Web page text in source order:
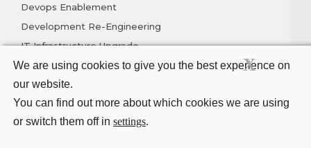
Devops Enablement
Development Re-Engineering
IT Infrastructure Upgrade
MOBILITY
IOS App Development
Hybrid App Development
We are using cookies to give you the best experience on
our website.
You can find out more about which cookies we are using
or switch them off in settings.
X